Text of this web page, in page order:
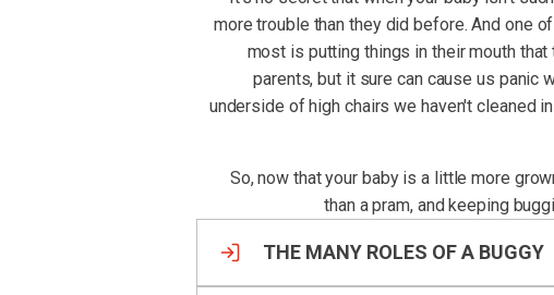
more trouble than they did before. And one
most is putting things in their mouth
parents, but it sure can cause us panic
underside of high chairs we haven't cleaned
So, now that your baby is a little more
than a pram, and keeping
THE MANY ROLES OF A BUGGY